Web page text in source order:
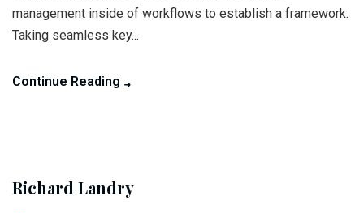
management inside of workflows to establish a framework.
Taking seamless key...
Continue Reading
Richard Landry